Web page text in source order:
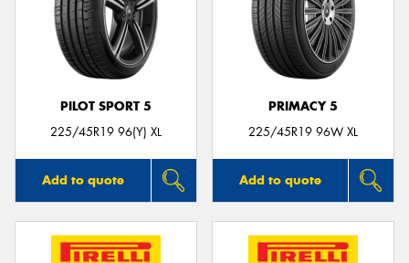
PILOT SPORT 5
225/45R19 96(Y) XL
Add to quote
PRIMACY 5
225/45R19 96W XL
Add to quote